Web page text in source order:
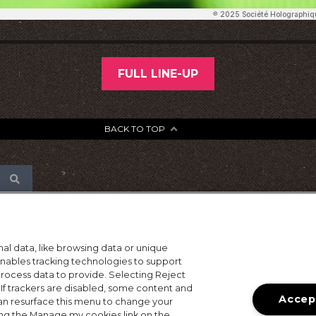
FULL LINE-UP
BACK TO TOP
data, like browsing data or unique
tracking technologies to support
data to provide. Selecting Reject
trackers are disabled, some content and
resurface this menu to change your